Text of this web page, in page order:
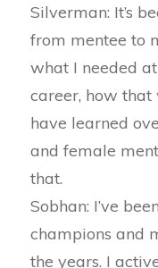
Silverman: It’s
from mentee to
what I needed
career, how
have learned
and female
that.
Sobhan: I’ve
champions and
the years. I